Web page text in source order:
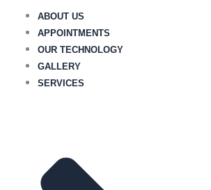
ABOUT US
APPOINTMENTS
OUR TECHNOLOGY
GALLERY
SERVICES